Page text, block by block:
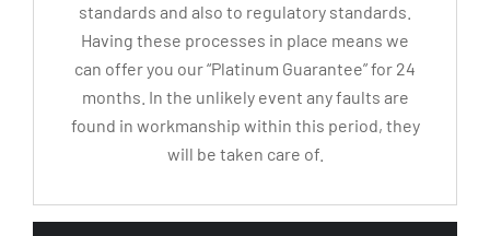
standards and also to regulatory standards.
Having these processes in place means we
can offer you our “Platinum Guarantee” for 24
months. In the unlikely event any faults are
found in workmanship within this period, they
will be taken care of.